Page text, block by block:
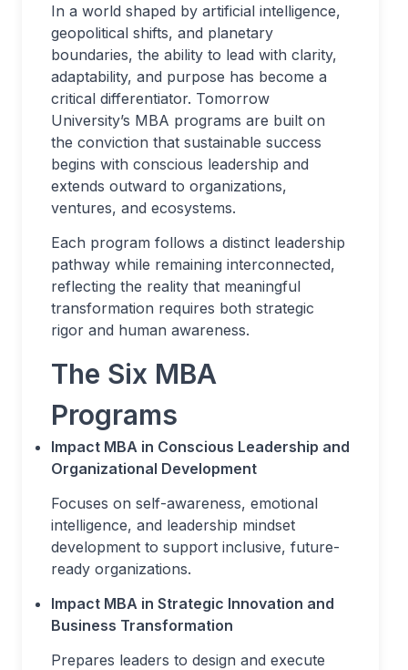
In a world shaped by artificial intelligence,
geopolitical shifts, and planetary
boundaries, the ability to lead with clarity,
adaptability, and purpose has become a
critical differentiator. Tomorrow
University’s MBA programs are built on
the conviction that sustainable success
begins with conscious leadership and
extends outward to organizations,
ventures, and ecosystems.
Each program follows a distinct leadership
pathway while remaining interconnected,
reflecting the reality that meaningful
transformation requires both strategic
rigor and human awareness.
The Six MBA
Programs
Impact MBA in Conscious Leadership and
Organizational Development
Focuses on self-awareness, emotional
intelligence, and leadership mindset
development to support inclusive, future-
ready organizations.
Impact MBA in Strategic Innovation and
Business Transformation
Prepares leaders to design and execute